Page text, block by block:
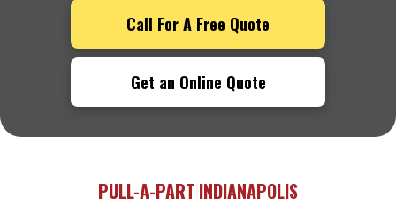
Call For A Free Quote
Get an Online Quote
PULL-A-PART INDIANAPOLIS